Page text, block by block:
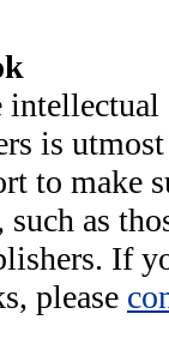
intellectual
is
to make
as
If
please